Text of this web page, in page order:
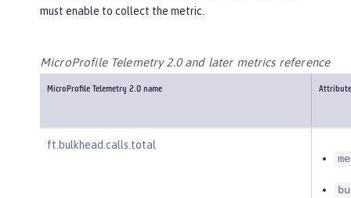
must enable to collect the metric.
MicroProfile Telemetry 2.0 and later metrics reference
MicroProfile Telemetry 2.0 name
ft.bulkhead.calls.total